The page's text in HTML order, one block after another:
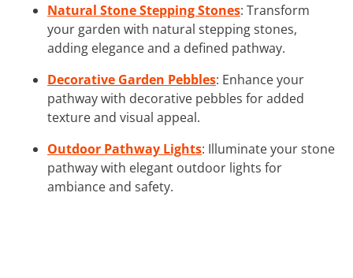
Natural Stone Stepping Stones: Transform
your garden with natural stepping stones,
adding elegance and a defined pathway.
Decorative Garden Pebbles: Enhance your
pathway with decorative pebbles for added
texture and visual appeal.
Outdoor Pathway Lights: Illuminate your stone
pathway with elegant outdoor lights for
ambiance and safety.